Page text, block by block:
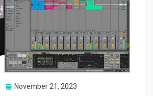
Posted
November 21, 2023